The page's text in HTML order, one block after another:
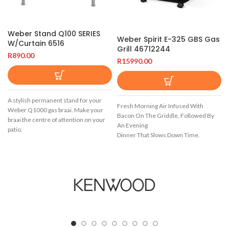
Weber Stand Q100 SERIES
W/Curtain 6516
R890.00
A stylish permanent stand for your
Weber Q1000 gas braai. Make your
braai the centre of attention on your
patio.
Weber Spirit E-325 GBS Gas
Grill 46712244
R15990.00
Fresh Morning Air Infused With
Bacon On The Griddle, Followed By
An Evening
Dinner That Slows Down Time.
Barbecue.